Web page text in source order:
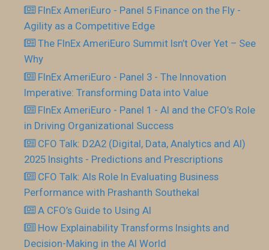
FInEx AmeriEuro - Panel 5 Finance on the Fly -
Agility as a Competitive Edge
The FInEx AmeriEuro Summit Isn’t Over Yet – See
Why
FInEx AmeriEuro - Panel 3 - The Innovation
Imperative: Transforming Data into Value
FInEx AmeriEuro - Panel 1 - AI and the CFO’s Role
in Driving Organizational Success
CFO Talk: D2A2 (Digital, Data, Analytics and AI)
2025 Insights - Predictions and Prescriptions
CFO Talk: AIs Role In Evaluating Business
Performance with Prashanth Southekal
A CFO’s Guide to Using AI
How Explainability Transforms Insights and
Decision-Making in the AI World